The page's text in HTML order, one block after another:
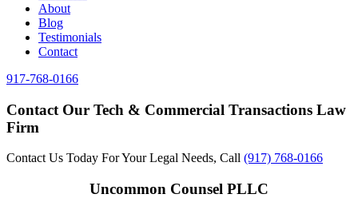
About
Blog
Testimonials
Contact
917-768-0166
Contact Our Tech & Commercial Transactions Law
Firm
Contact Us Today For Your Legal Needs, Call (917) 768-0166
Uncommon Counsel PLLC